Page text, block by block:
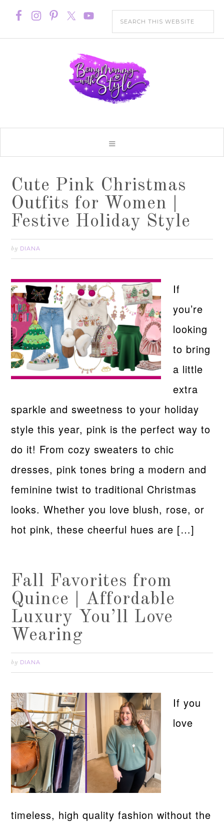
Cute Pink Christmas
Outfits for Women |
Festive Holiday Style
by DIANA
If
you’re
looking
to bring
a little
extra
sparkle and sweetness to your holiday
style this year, pink is the perfect way to
do it! From cozy sweaters to chic
dresses, pink tones bring a modern and
feminine twist to traditional Christmas
looks. Whether you love blush, rose, or
hot pink, these cheerful hues are […]
Fall Favorites from
Quince | Affordable
Luxury You’ll Love
Wearing
by DIANA
If you
love
timeless, high quality fashion without the